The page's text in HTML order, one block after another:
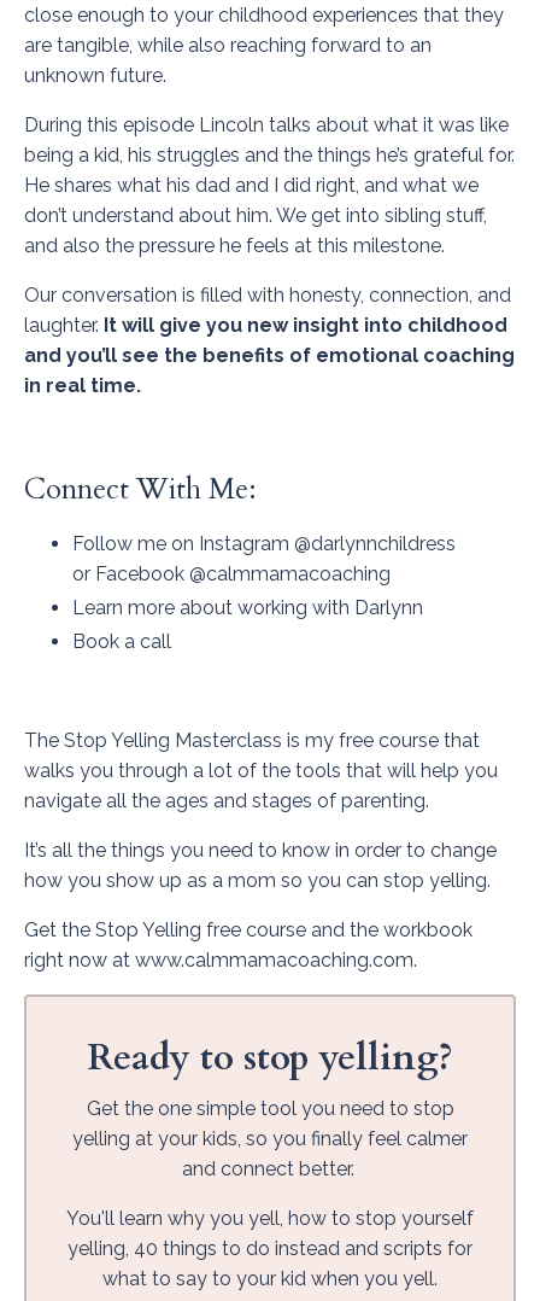
close enough to your childhood experiences that they
are tangible, while also reaching forward to an
unknown future.
During this episode Lincoln talks about what it was like
being a kid, his struggles and the things he’s grateful for.
He shares what his dad and I did right, and what we
don’t understand about him. We get into sibling stuff,
and also the pressure he feels at this milestone.
Our conversation is filled with honesty, connection, and
laughter. It will give you new insight into childhood
and you’ll see the benefits of emotional coaching
in real time.
Connect With Me:
Follow me on Instagram @darlynnchildress
or Facebook @calmmamacoaching
Learn more about working with Darlynn
Book a call
The Stop Yelling Masterclass is my free course that
walks you through a lot of the tools that will help you
navigate all the ages and stages of parenting.
It’s all the things you need to know in order to change
how you show up as a mom so you can stop yelling.
Get the Stop Yelling free course and the workbook
right now at www.calmmamacoaching.com.
Ready to stop yelling?
Get the one simple tool you need to stop
yelling at your kids, so you finally feel calmer
and connect better.
You'll learn why you yell, how to stop yourself
yelling, 40 things to do instead and scripts for
what to say to your kid when you yell.